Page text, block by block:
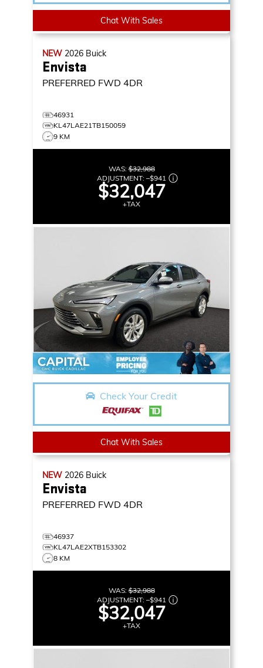
Chat With Sales
NEW 2026 Buick
Envista
PREFERRED FWD 4DR
46931
KL47LAE21TB150059
9 KM
WAS:$32,988
ADJUSTMENT: –$941
$32,047
+TAX
Check Your Credit
Chat With Sales
NEW 2026 Buick
Envista
PREFERRED FWD 4DR
46937
KL47LAE2XTB153302
8 KM
WAS:$32,988
ADJUSTMENT: –$941
$32,047
+TAX